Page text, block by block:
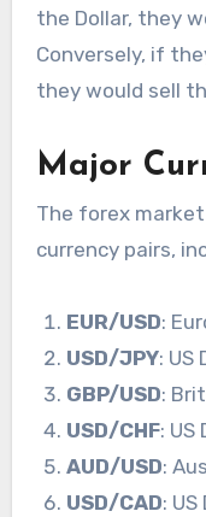
the Dollar, they
Conversely, if
they would sell
Major
The forex
currency pairs,
EUR/USD:
USD/JPY: US
GBP/USD:
USD/CHF: US
AUD/USD:
USD/CAD: